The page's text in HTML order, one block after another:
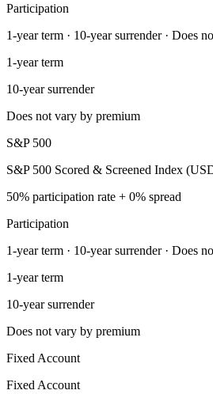
Participation
1-year term · 10-year surrender · Does
1-year term
10-year surrender
Does not vary by premium
S&P 500
S&P 500 Scored & Screened Index
50% participation rate + 0% spread
Participation
1-year term · 10-year surrender · Does
1-year term
10-year surrender
Does not vary by premium
Fixed Account
Fixed Account